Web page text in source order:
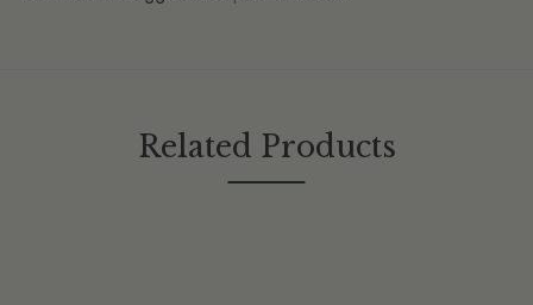
Related Products